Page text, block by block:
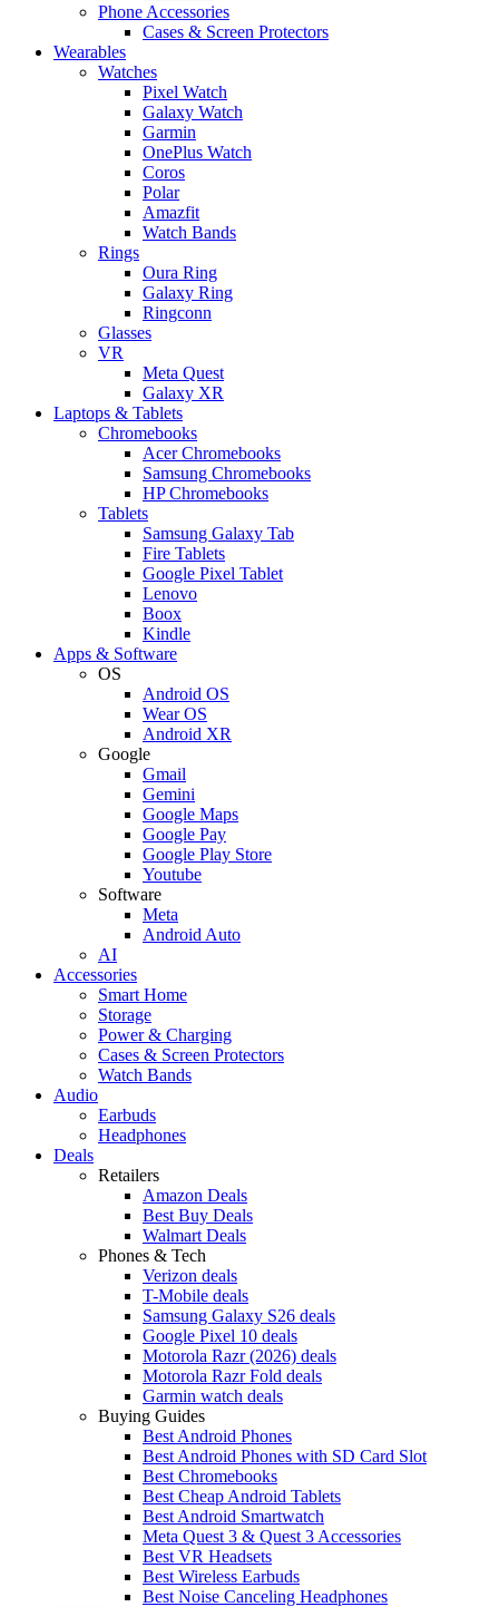
Phone Accessories
Cases & Screen Protectors
Wearables
Watches
Pixel Watch
Galaxy Watch
Garmin
OnePlus Watch
Coros
Polar
Amazfit
Watch Bands
Rings
Oura Ring
Galaxy Ring
Ringconn
Glasses
VR
Meta Quest
Galaxy XR
Laptops & Tablets
Chromebooks
Acer Chromebooks
Samsung Chromebooks
HP Chromebooks
Tablets
Samsung Galaxy Tab
Fire Tablets
Google Pixel Tablet
Lenovo
Boox
Kindle
Apps & Software
OS
Android OS
Wear OS
Android XR
Google
Gmail
Gemini
Google Maps
Google Pay
Google Play Store
Youtube
Software
Meta
Android Auto
AI
Accessories
Smart Home
Storage
Power & Charging
Cases & Screen Protectors
Watch Bands
Audio
Earbuds
Headphones
Deals
Retailers
Amazon Deals
Best Buy Deals
Walmart Deals
Phones & Tech
Verizon deals
T-Mobile deals
Samsung Galaxy S26 deals
Google Pixel 10 deals
Motorola Razr (2026) deals
Motorola Razr Fold deals
Garmin watch deals
Buying Guides
Best Android Phones
Best Android Phones with SD Card Slot
Best Chromebooks
Best Cheap Android Tablets
Best Android Smartwatch
Meta Quest 3 & Quest 3 Accessories
Best VR Headsets
Best Wireless Earbuds
Best Noise Canceling Headphones